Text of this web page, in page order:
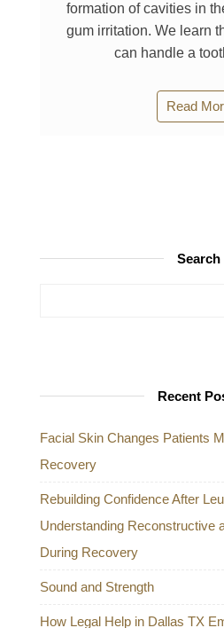
formation of cavities in
gum irritation. We learn
can handle a
Read
Search
Recent
Facial Skin Changes Patients
Recovery
Rebuilding Confidence After
Understanding Reconstructive
During Recovery
Sound and Strength
How Legal Help in Dallas TX